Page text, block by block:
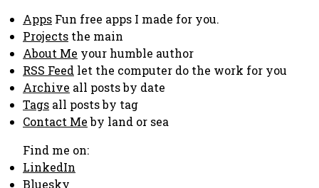
Apps Fun free apps I made for you.
Projects the main
About Me your humble author
RSS Feed let the computer do the work for you
Archive all posts by date
Tags all posts by tag
Contact Meby land or sea
Find me on:
LinkedIn
Bluesky